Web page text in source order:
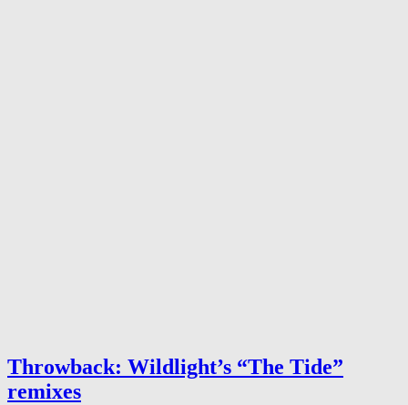
Throwback: Wildlight’s “The Tide”
remixes